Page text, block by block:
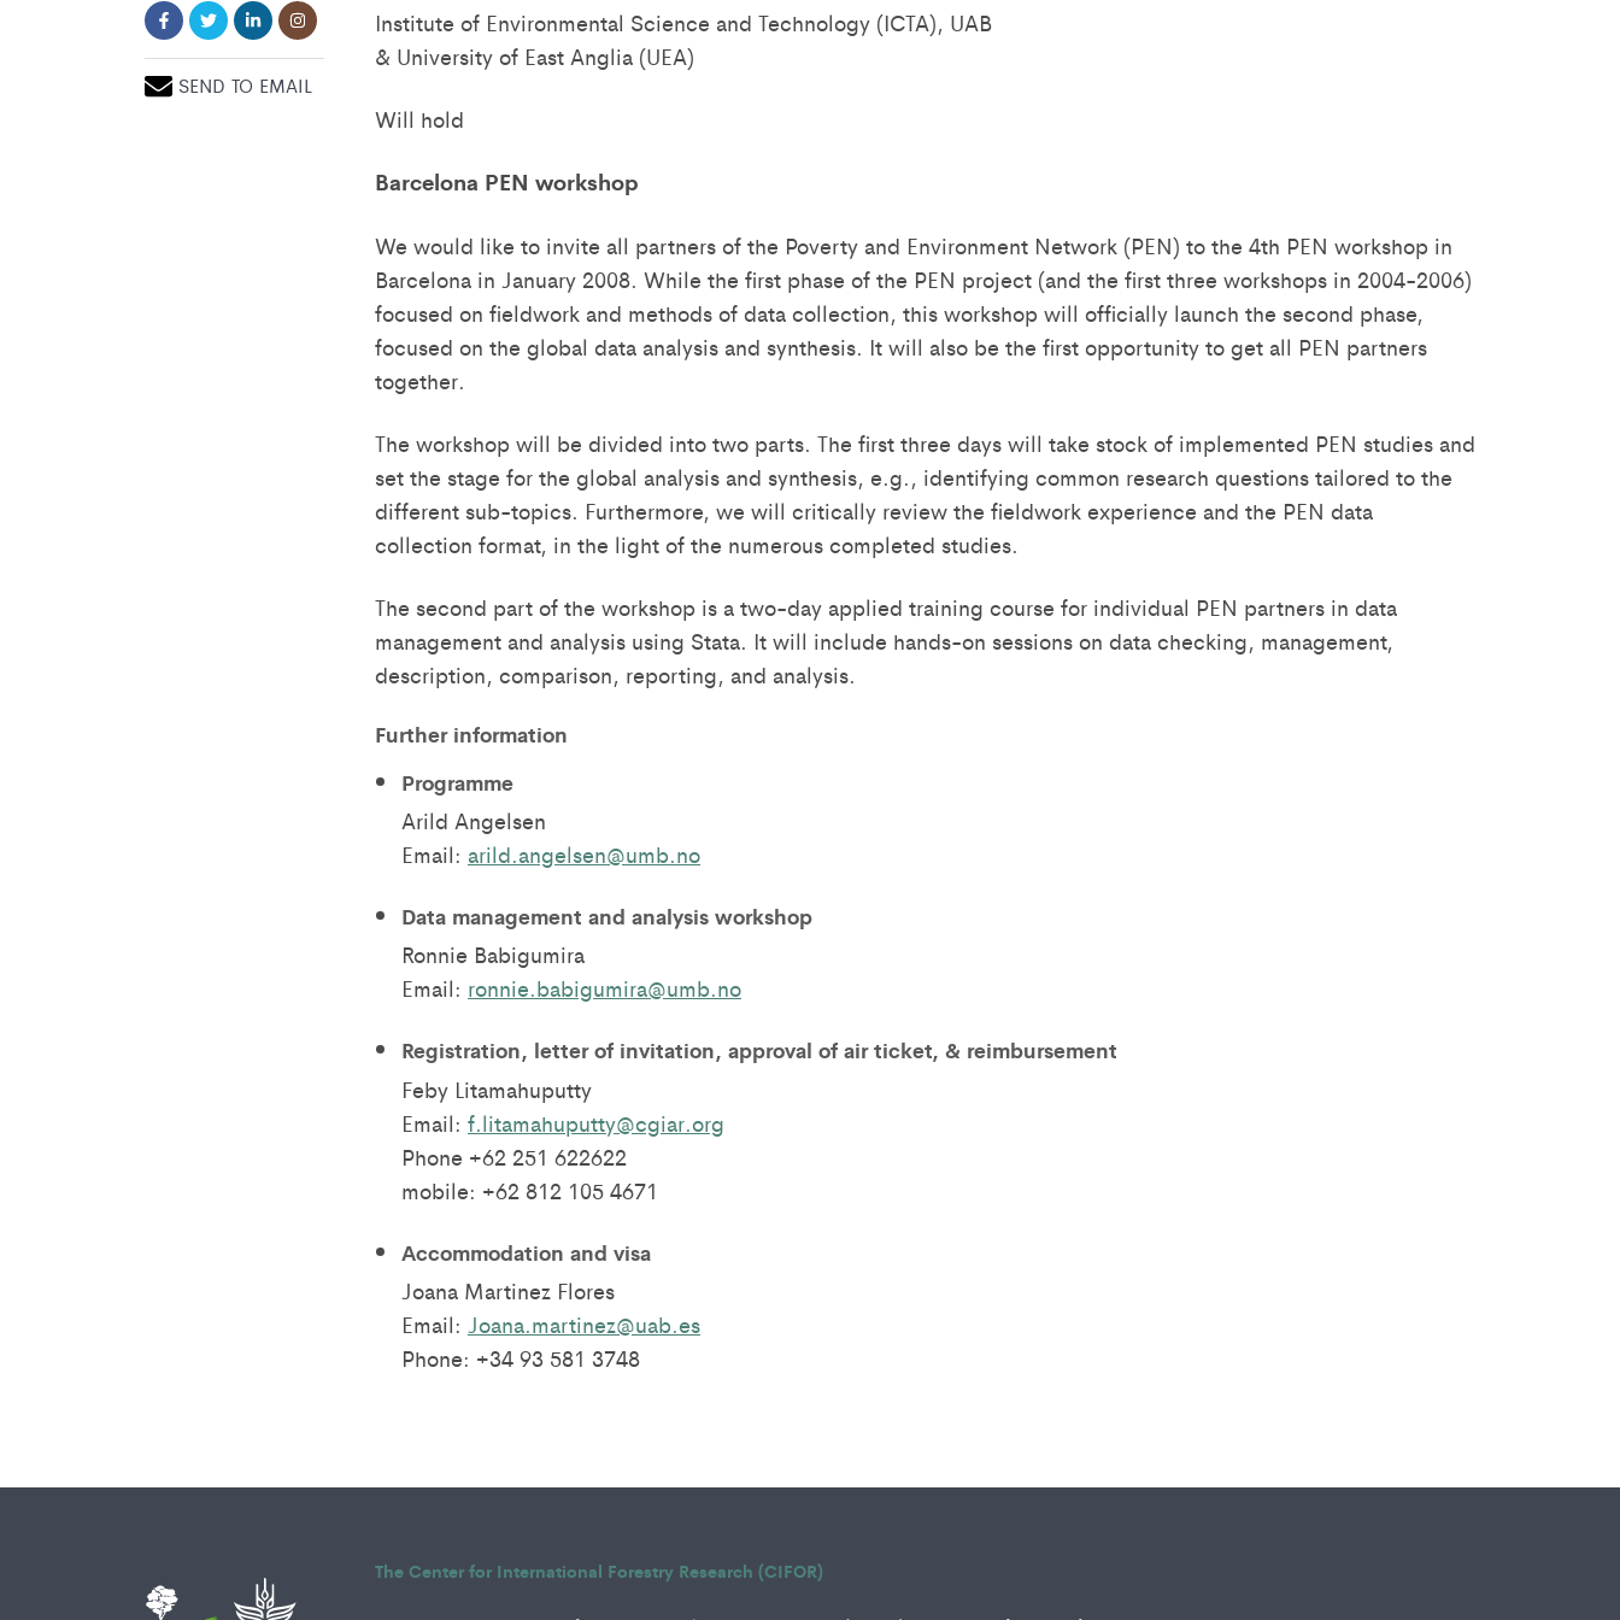
SEND TO EMAIL
Institute of Environmental Science and Technology (ICTA), UAB
& University of East Anglia (UEA)
Will hold
Barcelona PEN workshop
We would like to invite all partners of the Poverty and Environment Network (PEN) to the 4th PEN workshop in
Barcelona in January 2008. While the first phase of the PEN project (and the first three workshops in 2004-2006)
focused on fieldwork and methods of data collection, this workshop will officially launch the second phase,
focused on the global data analysis and synthesis. It will also be the first opportunity to get all PEN partners
together.
The workshop will be divided into two parts. The first three days will take stock of implemented PEN studies and
set the stage for the global analysis and synthesis, e.g., identifying common research questions tailored to the
different sub-topics. Furthermore, we will critically review the fieldwork experience and the PEN data
collection format, in the light of the numerous completed studies.
The second part of the workshop is a two-day applied training course for individual PEN partners in data
management and analysis using Stata. It will include hands-on sessions on data checking, management,
description, comparison, reporting, and analysis.
Further information
Programme
Arild Angelsen
Email: arild.angelsen@umb.no
Data management and analysis workshop
Ronnie Babigumira
Email: ronnie.babigumira@umb.no
Registration, letter of invitation, approval of air ticket, & reimbursement
Feby Litamahuputty
Email: f.litamahuputty@cgiar.org
Phone +62 251 622622
mobile: +62 812 105 4671
Accommodation and visa
Joana Martinez Flores
Email: Joana.martinez@uab.es
Phone: +34 93 581 3748
The Center for International Forestry Research (CIFOR)